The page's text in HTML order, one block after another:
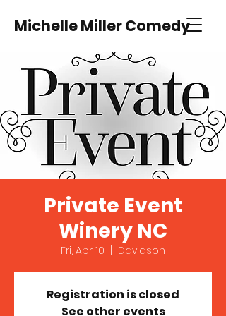
Michelle Miller Comedy
Private Event
Winery NC
Fri, Apr 10 Davidson
Registration is closed
See other events